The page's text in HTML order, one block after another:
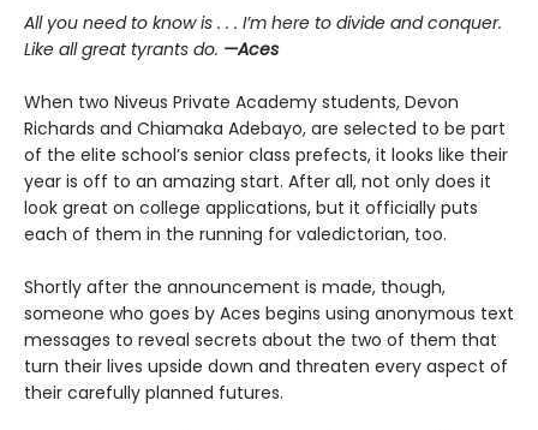
All you need to know is . . . I’m here to divide and conquer.
Like all great tyrants do. —Aces
When two Niveus Private Academy students, Devon
Richards and Chiamaka Adebayo, are selected to be part
of the elite school’s senior class prefects, it looks like their
year is off to an amazing start. After all, not only does it
look great on college applications, but it officially puts
each of them in the running for valedictorian, too.
Shortly after the announcement is made, though,
someone who goes by Aces begins using anonymous text
messages to reveal secrets about the two of them that
turn their lives upside down and threaten every aspect of
their carefully planned futures.